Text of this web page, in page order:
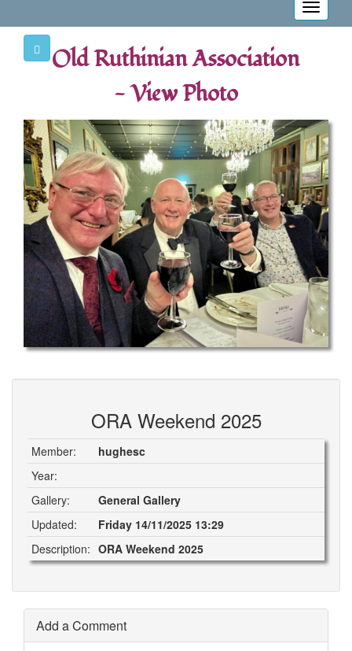
Toggle
Old Ruthinian Association
- View Photo
ORA Weekend 2025
Member:
hughesc
Year:
Gallery:
General Gallery
Updated:
Friday 14/11/2025 13:29
Description: ORA Weekend 2025
Add a Comment